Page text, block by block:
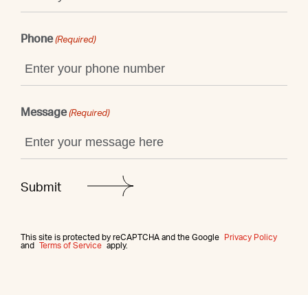
Phone (Required)
Message (Required)
This site is protected by reCAPTCHA and the Google
Privacy Policy
and
Terms of Service apply.